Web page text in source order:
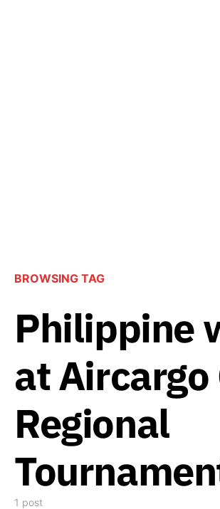
BROWSING TAG
Philippine
at Aircargo
Regional
1 post